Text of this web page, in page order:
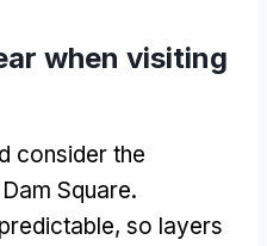
when visiting
consider the
Square.
, so layers